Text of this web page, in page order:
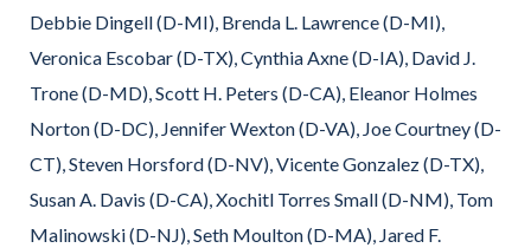
Debbie Dingell (D-MI), Brenda L. Lawrence (D-MI),
Veronica Escobar (D-TX), Cynthia Axne (D-IA), David J.
Trone (D-MD), Scott H. Peters (D-CA), Eleanor Holmes
Norton (D-DC), Jennifer Wexton (D-VA), Joe Courtney (D-
CT), Steven Horsford (D-NV), Vicente Gonzalez (D-TX),
Susan A. Davis (D-CA), Xochitl Torres Small (D-NM), Tom
Malinowski (D-NJ), Seth Moulton (D-MA), Jared F.